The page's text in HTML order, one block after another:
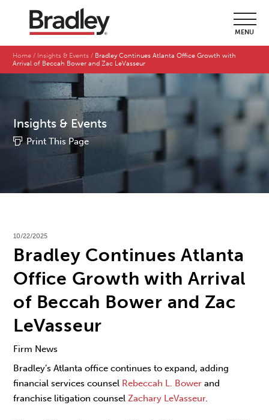
MENU
Home Insights & Events
Bradley Continues Atlanta Office Growth with
Arrival of Beccah Bower and Zac LeVasseur
Insights & Events
Print This Page
10/22/2025
Bradley Continues Atlanta
Office Growth with Arrival
of Beccah Bower and Zac
LeVasseur
Firm News
Bradley’s Atlanta office continues to expand, adding
financial services counsel Rebeccah L. Bower and
franchise litigation counselZachary LeVasseur.